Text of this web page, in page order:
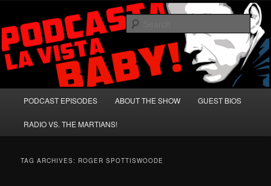
primary
content
secondary
contentPodcasta la Vista, Baby!
A Celebration of Arnold Schwarzenegger and Absurd Macho Bullshit!
PODCAST EPISODES ABOUT THE SHOW GUEST BIOS
RADIO VS. THE MARTIANS!
TAG ARCHIVES: ROGER SPOTTISWOODE